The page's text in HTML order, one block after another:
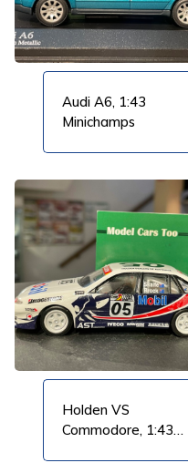
Audi A6, 1:43
Minichamps
Holden VS
Commodore, 1:43
VIEW PRODUCT